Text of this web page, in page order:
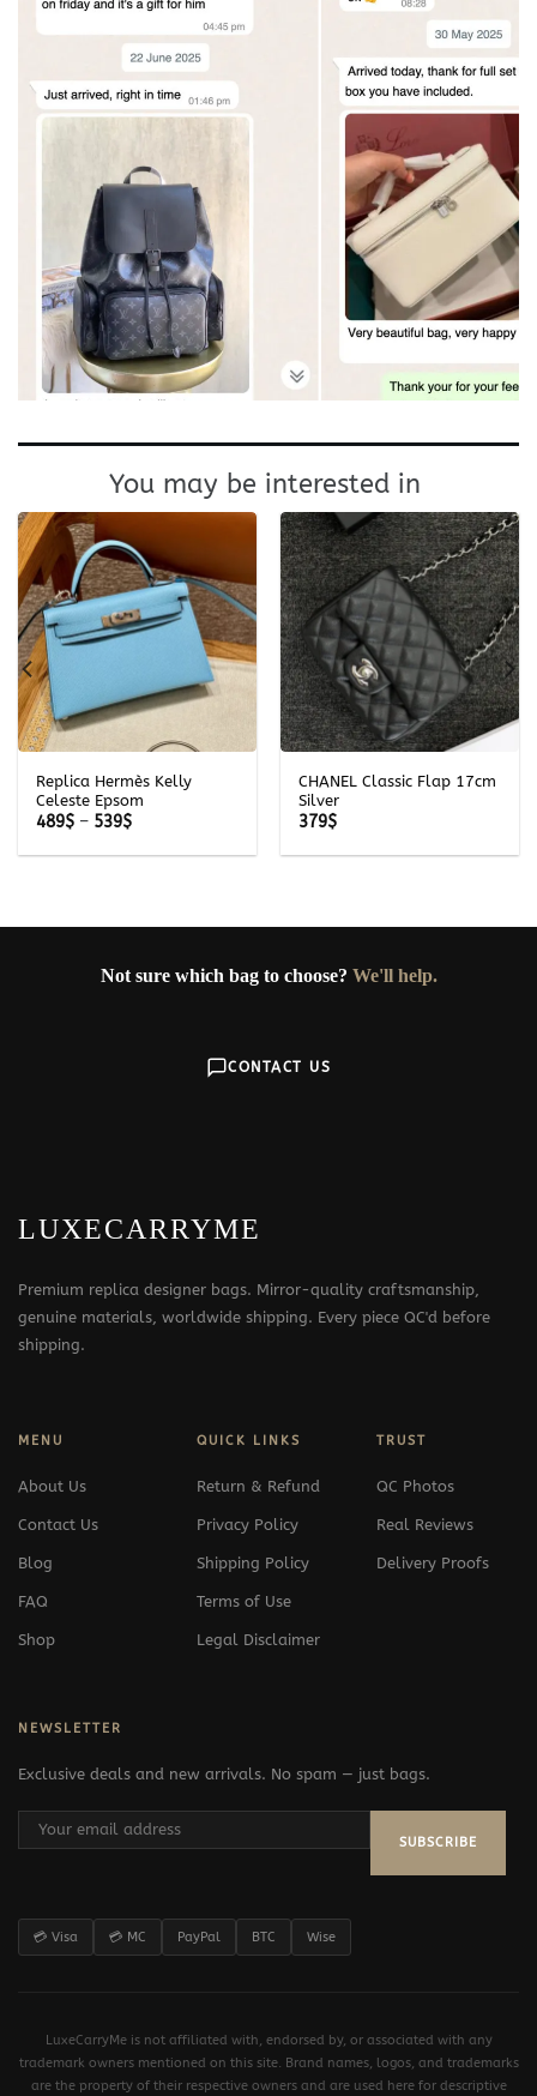
You may be interested in
Replica Hermès Kelly
Celeste Epsom
489$ – 539$Price
489$
CHANEL Classic Flap 17cm
Silver
379$
Not sure which bag to choose? We'll help.
CONTACT US
LUXECARRYME
Premium replica designer bags. Mirror-quality craftsmanship,
genuine materials, worldwide shipping. Every piece QC'd before
shipping.
MENU
About Us
Contact Us
Blog
FAQ
Shop
QUICK LINKS
Return & Refund
Privacy Policy
Shipping Policy
Terms of Use
Legal Disclaimer
TRUST
QC Photos
Real Reviews
Delivery Proofs
NEWSLETTER
Exclusive deals and new arrivals. No spam — just bags.
SUBSCRIBE
💳 Visa 💳 MC PayPal BTC Wise
LuxeCarryMe is not affiliated with, endorsed by, or associated with any
trademark owners mentioned on this site. Brand names, logos, and trademarks
are the property of their respective owners and are used here for descriptive